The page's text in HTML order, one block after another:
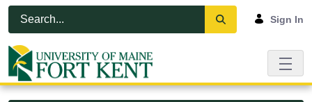
Skip to Main Content
Open Accessibility Menu
Sign In